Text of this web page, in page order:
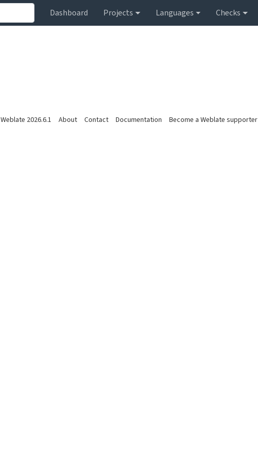
Dashboard Projects Languages Checks
Weblate 2026.6.1 About Contact Documentation Become a Weblate supporter